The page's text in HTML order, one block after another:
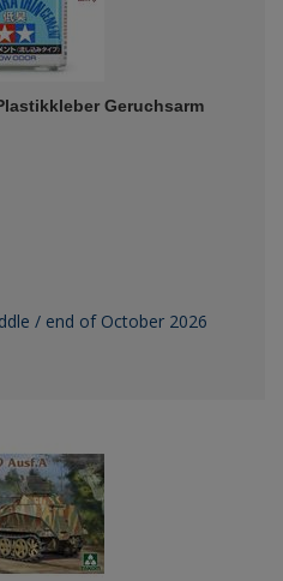
Geruchsarm
/ end of October 2026